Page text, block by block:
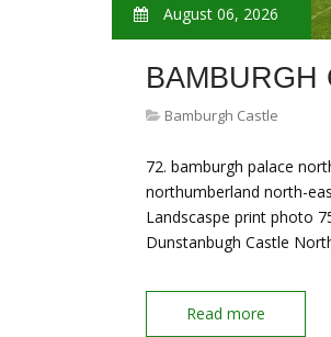
August 06, 2026
BAMBURGH
Bamburgh Castle
72. bamburgh palace
northumberland north-
Landscaspe print photo
Dunstanbugh Castle
Read more